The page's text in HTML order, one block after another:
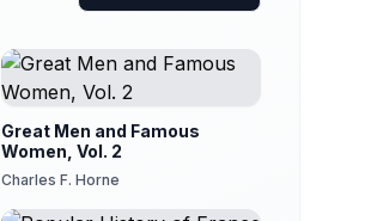
Great Men and Famous
Women, Vol. 2
Charles F. Horne